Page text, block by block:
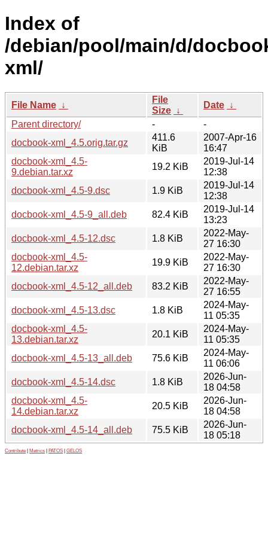
Index of
/debian/pool/main/d/
xml/
File Name ↓
File
Size ↓
Date ↓
Parent directory/
-
-
docbook-xml_4.5.orig.tar.gz
411.6
KiB
2007-Apr-16
16:47
docbook-xml_4.5-
9.debian.tar.xz
19.2 KiB
2019-Jul-14
12:38
docbook-xml_4.5-9.dsc
1.9 KiB
2019-Jul-14
12:38
docbook-xml_4.5-9_all.deb
82.4 KiB
2019-Jul-14
13:23
docbook-xml_4.5-12.dsc
1.8 KiB
2022-May-
27 16:30
docbook-xml_4.5-
12.debian.tar.xz
19.9 KiB
2022-May-
27 16:30
docbook-xml_4.5-12_all.deb
83.2 KiB
2022-May-
27 16:55
docbook-xml_4.5-13.dsc
1.8 KiB
2024-May-
11 05:35
docbook-xml_4.5-
13.debian.tar.xz
20.1 KiB
2024-May-
11 05:35
docbook-xml_4.5-13_all.deb
75.6 KiB
2024-May-
11 06:06
docbook-xml_4.5-14.dsc
1.8 KiB
2026-Jun-
18 04:58
docbook-xml_4.5-
14.debian.tar.xz
20.5 KiB
2026-Jun-
18 04:58
docbook-xml_4.5-14_all.deb
75.5 KiB
2026-Jun-
18 05:18
Contribute Metrics PATOS GELOS